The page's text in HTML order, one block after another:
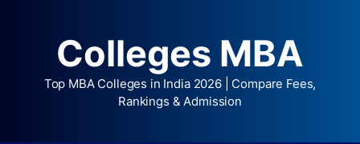
Colleges MBA
Top MBA Colleges in India 2026 | Compare Fees,
Rankings & Admission